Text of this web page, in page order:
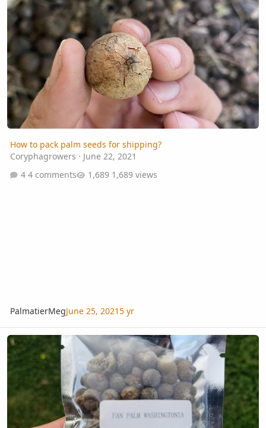
How to pack palm seeds for shipping?
Coryphagrowers · June 22, 2021
4 comments
1,689 views
PalmatierMegJune 25, 20215 yr
Ordered Seeds... Not What I Expected!